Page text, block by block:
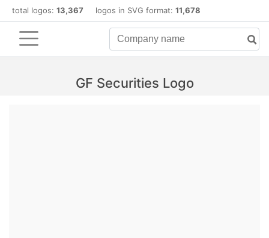
total logos: 13,367 logos in SVG format: 11,678
GF Securities Logo